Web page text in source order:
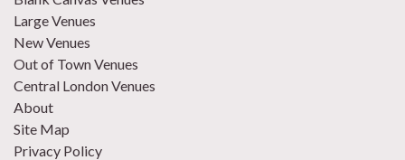
Large Venues
New Venues
Out of Town Venues
Central London Venues
About
Site Map
Privacy Policy